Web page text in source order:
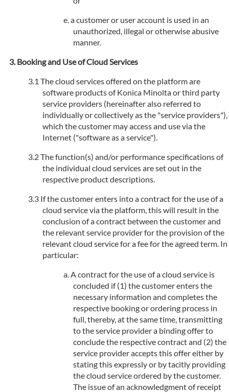
a customer or user account is used in an
unauthorized, illegal or otherwise abusive
manner.
Booking and Use of Cloud Services
The cloud services offered on the platform are
software products of Konica Minolta or third party
service providers (hereinafter also referred to
individually or collectively as the "service providers"),
which the customer may access and use via the
Internet ("software as a service").
The function(s) and/or performance specifications of
the individual cloud services are set out in the
respective product descriptions.
If the customer enters into a contract for the use of a
cloud service via the platform, this will result in the
conclusion of a contract between the customer and
the relevant service provider for the provision of the
relevant cloud service for a fee for the agreed term. In
particular:
A contract for the use of a cloud service is
concluded if (1) the customer enters the
necessary information and completes the
respective booking or ordering process in
full, thereby, at the same time, transmitting
to the service provider a binding offer to
conclude the respective contract and (2) the
service provider accepts this offer either by
stating this expressly or by tacitly providing
the cloud service ordered by the customer.
The issue of an acknowledgment of receipt